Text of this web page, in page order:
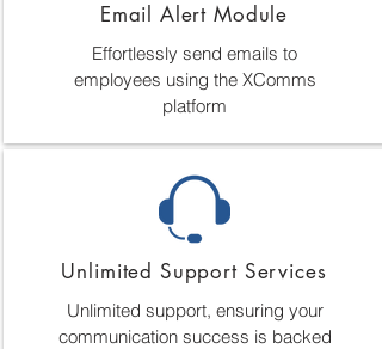
Email Alert Module
Effortlessly send emails to
employees using the XComms
platform
Unlimited Support Services
Unlimited support, ensuring your
communication success is backed